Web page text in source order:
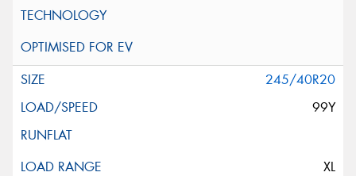
245/40R20
99Y
XL